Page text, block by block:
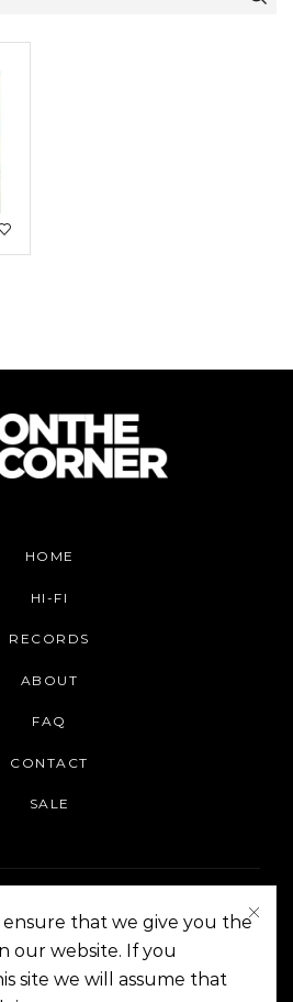
HOME
HI-FI
RECORDS
ABOUT
FAQ
CONTACT
SALE
| Copyright 2014-2024
ensure that we give you the
our website. If you
site we will assume that